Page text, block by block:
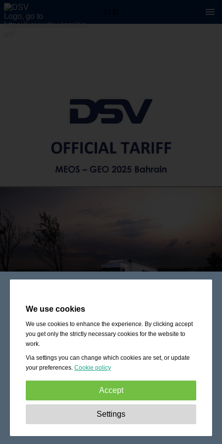
We use cookies
We use cookies to enhance the experience. By clicking accept
you get only the strictly necessary cookies for the website to
work.
Via settings you can change which cookies are set, or update
your preferences. Cookie policy
Accept
These cookies are essential to enable
basic functionality like navigation, granting access to
Settings